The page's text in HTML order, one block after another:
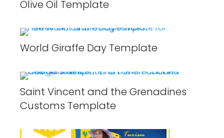
Olive Oil Template
World Giraffe Day Template
Saint Vincent and the Grenadines
Customs Template